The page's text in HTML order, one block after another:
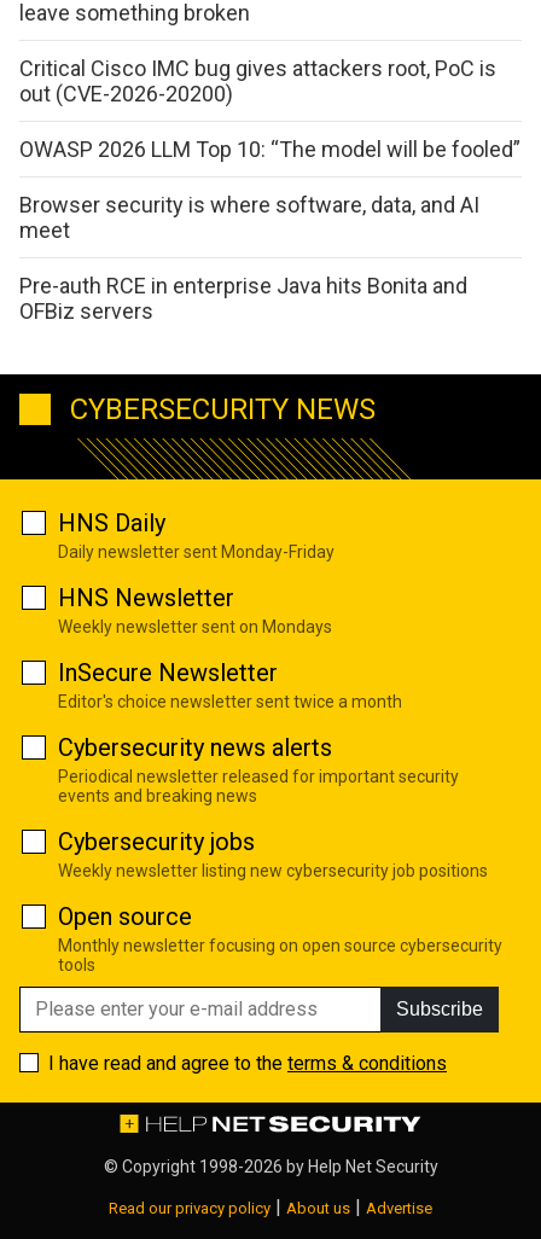
leave something broken
Critical Cisco IMC bug gives attackers root, PoC is
out (CVE-2026-20200)
OWASP 2026 LLM Top 10: “The model will be fooled”
Browser security is where software, data, and AI
meet
Pre-auth RCE in enterprise Java hits Bonita and
OFBiz servers
CYBERSECURITY NEWS
HNS Daily
Daily newsletter sent Monday-Friday
HNS Newsletter
Weekly newsletter sent on Mondays
InSecure Newsletter
Editor's choice newsletter sent twice a month
Cybersecurity news alerts
Periodical newsletter released for important security
events and breaking news
Cybersecurity jobs
Weekly newsletter listing new cybersecurity job positions
Open source
Monthly newsletter focusing on open source cybersecurity
tools
Subscribe
I have read and agree to the terms & conditions
© Copyright 1998-2026 by Help Net Security
Read our privacy policy | About us | Advertise